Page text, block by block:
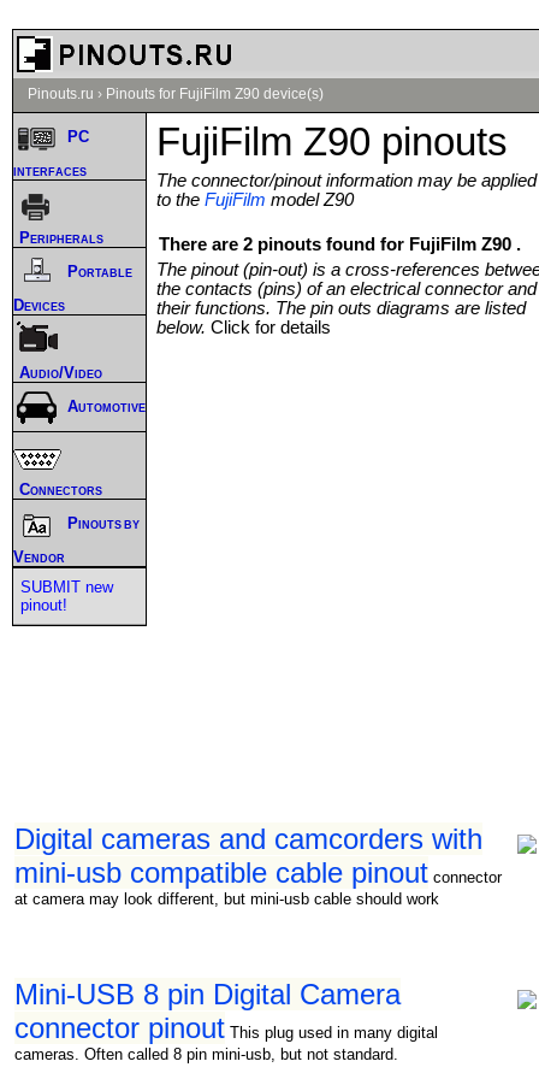
Pinouts.ru › Pinouts for FujiFilm Z90 device(s)
FujiFilm Z90 pinouts
The connector/pinout information may be applied
to the FujiFilm model Z90
There are 2 pinouts found for FujiFilm Z90 .
The pinout (pin-out) is a cross-references
the contacts (pins) of an electrical connector and
their functions. The pin outs diagrams are listed
below. Click for details
Digital cameras and camcorders with
mini-usb compatible cable pinout connector
at camera may look different, but mini-usb cable should work
Mini-USB 8 pin Digital Camera
connector pinout This plug used in many digital
cameras. Often called 8 pin mini-usb, but not standard.
PC
interfaces
Peripherals
Portable
Devices
Audio/Video
Automotive
Connectors
Pinouts by
Vendor
SUBMIT new
pinout!